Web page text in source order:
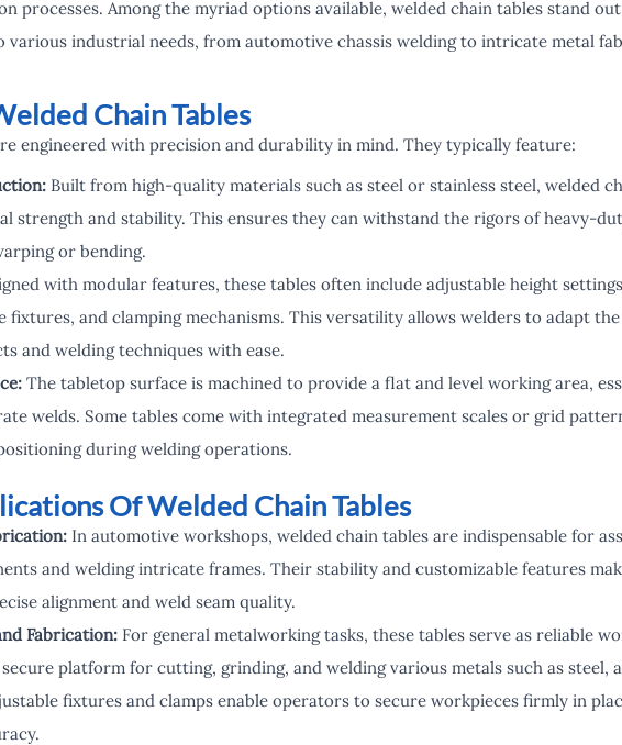
processes. Among the myriad options available, welded chain tables stand
industrial needs, from automotive chassis welding to intricate metal
Chain Tables
engineered with precision and durability in mind. They typically feature:
Built from high-quality materials such as steel or stainless steel, welded
strength and stability. This ensures they can withstand the rigors of heavy-
or bending.
with modular features, these tables often include adjustable height
fixtures, and clamping mechanisms. This versatility allows welders to adapt
and welding techniques with ease.
The tabletop surface is machined to provide a flat and level working area,
welds. Some tables come with integrated measurement scales or grid
during welding operations.
Of Welded Chain Tables
In automotive workshops, welded chain tables are indispensable for
and welding intricate frames. Their stability and customizable features
alignment and weld seam quality.
Fabrication:For general metalworking tasks, these tables serve as reliable
platform for cutting, grinding, and welding various metals such as steel,
fixtures and clamps enable operators to secure workpieces firmly in